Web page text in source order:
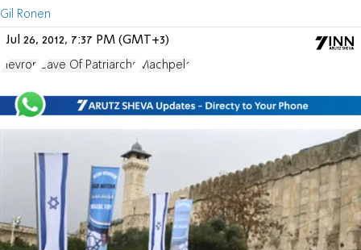
Gil Ronen
Jul 26, 2012, 7:37 PM (GMT+3)
Hevron Cave Of Patriarchs Machpela